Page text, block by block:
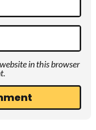
in this browser